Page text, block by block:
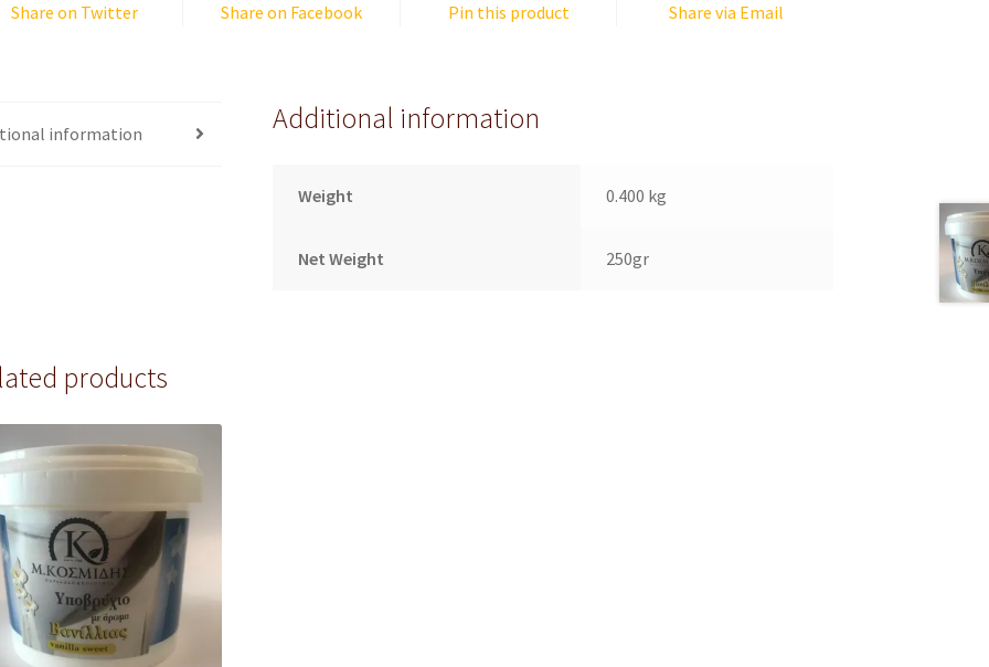
Share on Twitter Share on Facebook Pin this product Share via Email
information Additional information
Weight 0.400 kg
Net Weight 250gr
products